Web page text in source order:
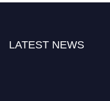
LATEST NEWS